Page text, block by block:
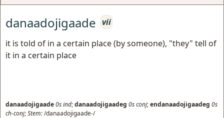
danaadojigaade vii
it is told of in a certain place (by someone), "they" tell of
it in a certain place
danaadojigaade0sind;danaadojigaadeg 0sconj;endanaadojigaadeg 0s
ch-conj;Stem:/danaadojigaade-/